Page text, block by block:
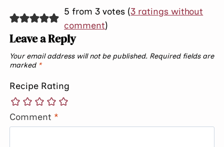
5 from 3 votes (3 ratings without
comment)
Leave a Reply
Your email address will not be published. Required fields are
marked *
Recipe Rating
Comment *